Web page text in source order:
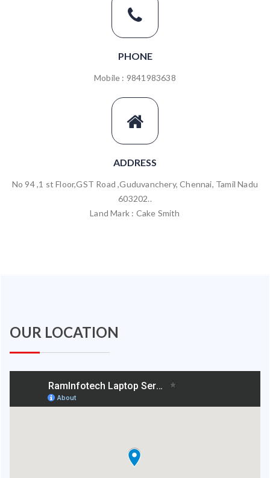
PHONE
Mobile : 9841983638
ADDRESS
No 94 ,1 st Floor,GST Road ,Guduvanchery, Chennai, Tamil Nadu
603202..
Land Mark : Cake Smith
OUR LOCATION